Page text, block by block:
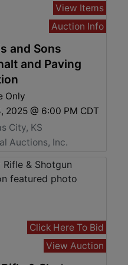
View Items
Auction Info
and Sons
and Paving
Only
2025 @ 6:00 PM CDT
City, KS
Auctions, Inc.
Click Here To Bid
View Auction